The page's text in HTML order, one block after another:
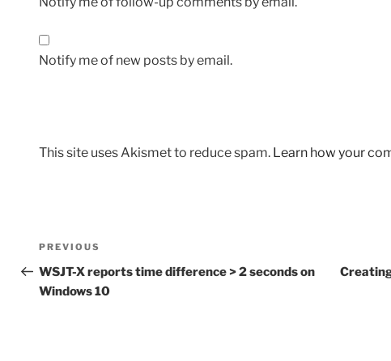
Notify me of new posts by email.
This site uses Akismet to reduce spam. Learn how your
Post
navigation
Previous
Post
PREVIOUS
WSJT-X reports time difference > 2 seconds on
Windows 10